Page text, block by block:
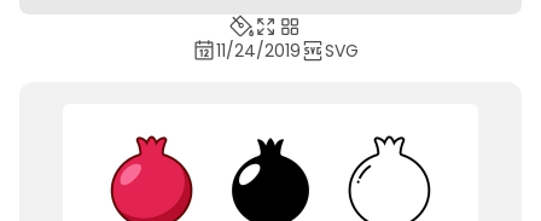
11/24/2019 SVG